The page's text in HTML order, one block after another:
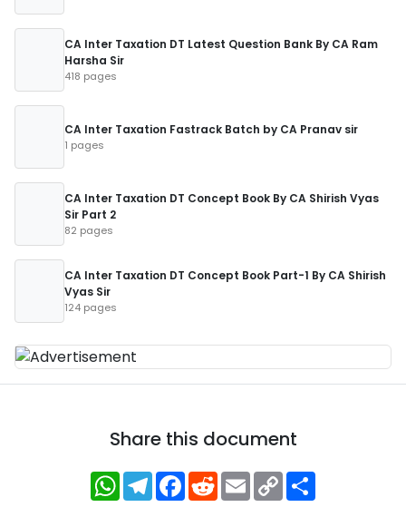
CA Inter Taxation DT Latest Question Bank By CA Ram
Harsha Sir
418 pages
CA Inter Taxation Fastrack Batch by CA Pranav sir
1 pages
CA Inter Taxation DT Concept Book By CA Shirish Vyas
Sir Part 2
82 pages
CA Inter Taxation DT Concept Book Part-1 By CA Shirish
Vyas Sir
124 pages
Share this document
WhatsApp
Telegram
Facebook
RedditEmailCopy
Link